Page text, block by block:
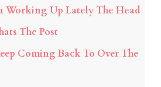
Working Up Lately The Head
The Post
Coming Back To Over The